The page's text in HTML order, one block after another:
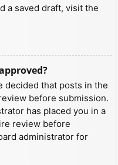
a saved draft, visit the
decided that posts in the
before submission.
has placed you in a
review before
administrator for